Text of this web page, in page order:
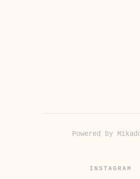
Powered by
INSTAGRAM